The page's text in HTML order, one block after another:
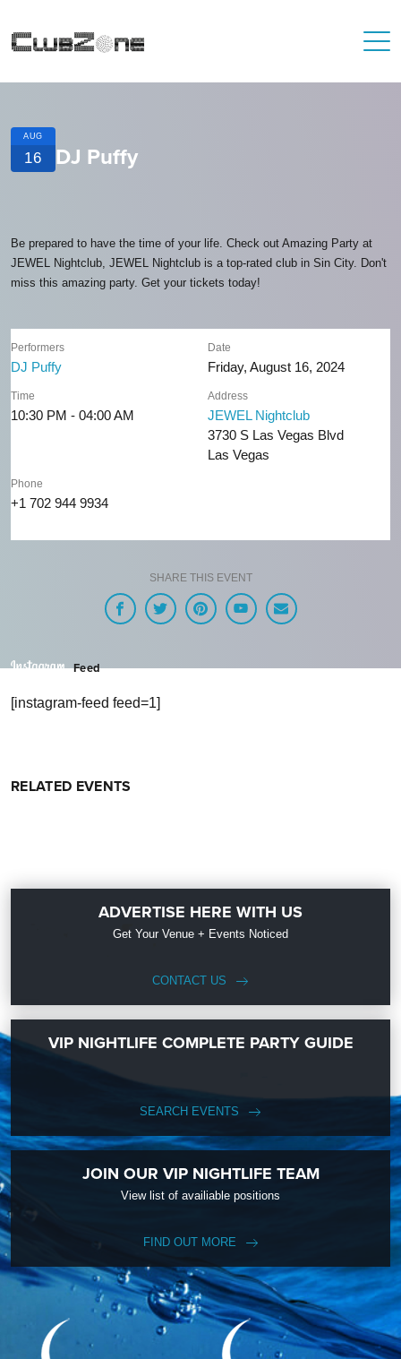
AUG
16 DJ Puffy
Be prepared to have the time of your life. Check out Amazing Party at
JEWEL Nightclub, JEWEL Nightclub is a top-rated club in Sin City. Don't
miss this amazing party. Get your tickets today!
Performers
DJ Puffy
Date
Friday, August 16, 2024
Time
10:30 PM - 04:00 AM
Address
JEWEL Nightclub
3730 S Las Vegas Blvd
Las Vegas
Phone
+1 702 944 9934
SHARE THIS EVENT
Feed
[instagram-feed feed=1]
RELATED EVENTS
ADVERTISE HERE WITH US
Get Your Venue + Events Noticed
CONTACT US
VIP NIGHTLIFE COMPLETE PARTY GUIDE
SEARCH EVENTS
JOIN OUR VIP NIGHTLIFE TEAM
View list of availiable positions
FIND OUT MORE